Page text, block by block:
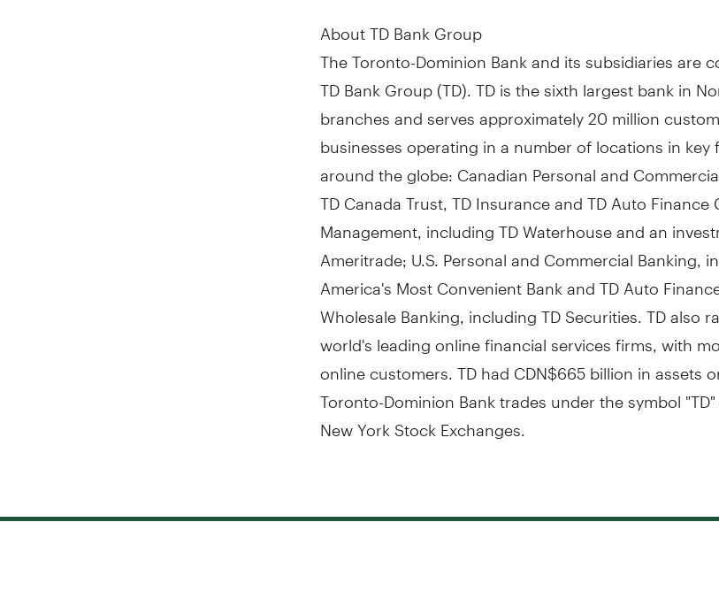
About TD Bank Group
The Toronto-Dominion Bank and its subsidiaries are
TD Bank Group (TD). TD is the sixth largest bank in
branches and serves approximately 20 million
businesses operating in a number of locations in
around the globe: Canadian Personal and
TD Canada Trust, TD Insurance and TD Auto Finance
Management, including TD Waterhouse and an
Ameritrade; U.S. Personal and Commercial Banking,
America's Most Convenient Bank and TD Auto
Wholesale Banking, including TD Securities. TD also
world's leading online financial services firms, with
online customers. TD had CDN$665 billion in assets
Toronto-Dominion Bank trades under the symbol
New York Stock Exchanges.